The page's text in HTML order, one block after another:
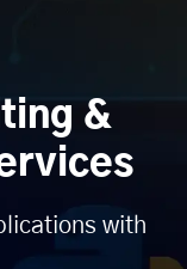
&
with